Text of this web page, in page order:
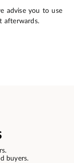
advise you to use
afterwards.
buyers.